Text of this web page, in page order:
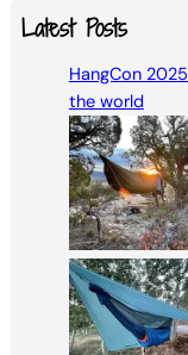
aLatest Posts
HangCon
the world